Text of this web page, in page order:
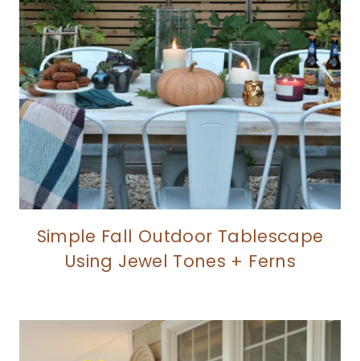
Simple Fall Outdoor Tablescape
Using Jewel Tones + Ferns